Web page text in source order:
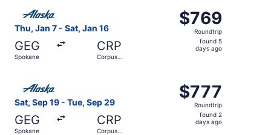
Thu, Jan 7 - Sat, Jan 16
GEG
Spokane
CRP
Corpus
$769
Roundtrip,
found
$769
Roundtrip
found 5
days ago
Select Alaska Airlines flight, departing Thu, Jan 7 from
Sat, Sep 19 - Tue, Sep 29
GEG
Spokane
CRP
Corpus
$777
Roundtrip,
found
$777
Roundtrip
found 2
days ago